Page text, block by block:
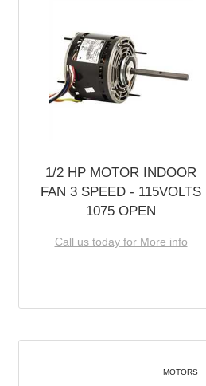
1/2 HP MOTOR INDOOR
FAN 3 SPEED - 115VOLTS
1075 OPEN
Call us today for More info
MOTORS